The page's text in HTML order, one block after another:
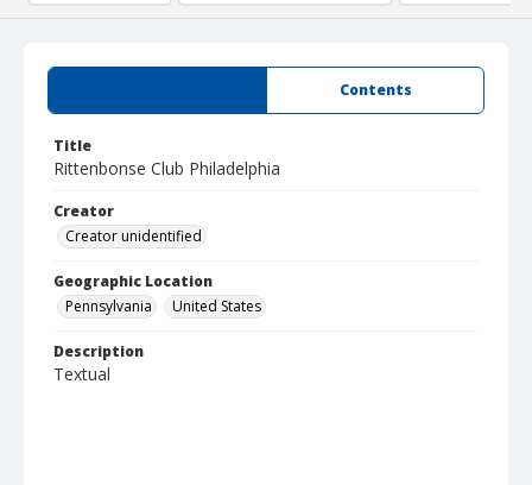
Contents
Title
Rittenbonse Club Philadelphia
Creator
Creator unidentified
Geographic Location
Pennsylvania
United States
Description
Textual